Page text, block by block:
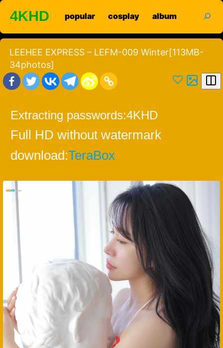
Skip
content
4KHD popular cosplay album
LEEHEE EXPRESS – LEFM-009 Winter[113MB-
34photos]
Extracting passwords:4KHD
Full HD without watermark
download:TeraBox